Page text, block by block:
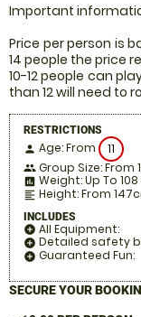
Important
Price per person is
14 people the price
10-12 people can
than 12 will need to
RESTRICTIONS
person Age: From 11
people Group Size: From
insert_chart Weight: Up To 108
format_align_left Height: From
INCLUDES
add_circle All Equipment:
add_circle Detailed safety
add_circle Guaranteed Fun:
SECURE YOUR